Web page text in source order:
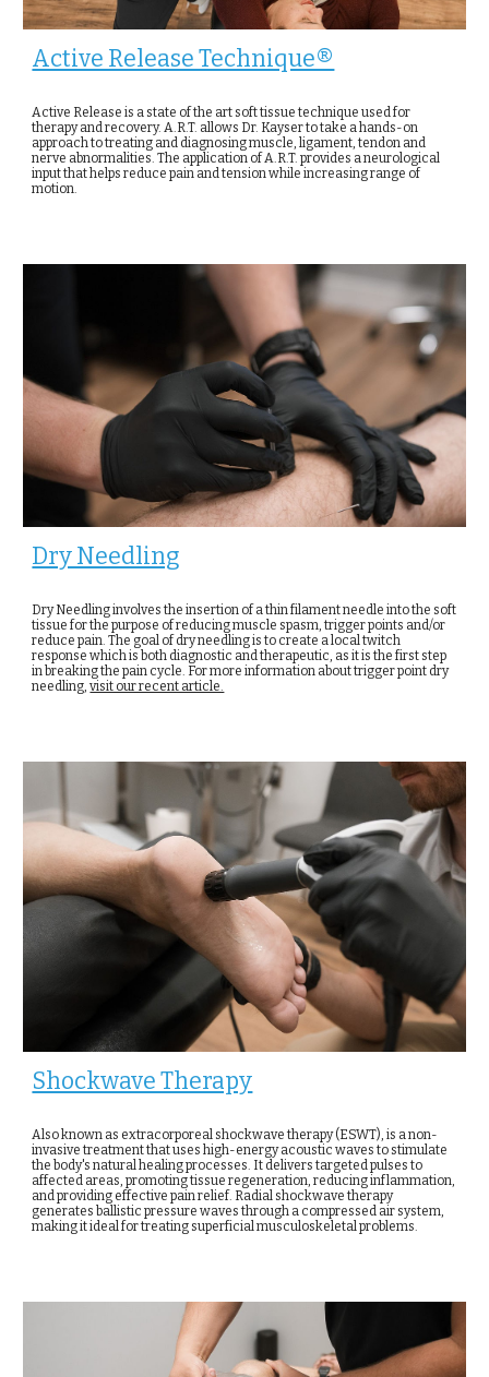
Active Release Technique®
Active Release is a state of the art soft tissue technique used for
therapy and recovery. A.R.T. allows Dr. Kayser to take a hands-on
approach to treating and diagnosing muscle, ligament, tendon and
nerve abnormalities. The application of A.R.T. provides a neurological
input that helps reduce pain and tension while increasing range of
motion.
Dry Needling
Dry Needling involves the insertion of a thin filament needle into the soft
tissue for the purpose of reducing muscle spasm, trigger points and/or
reduce pain. The goal of dry needling is to create a local twitch
response which is both diagnostic and therapeutic, as it is the first step
in breaking the pain cycle. For more information about trigger point dry
needling,visit our recent article.
Shockwave Therapy
Also known as extracorporeal shockwave therapy (ESWT), is a non-
invasive treatment that uses high-energy acoustic waves to stimulate
the body's natural healing processes. It delivers targeted pulses to
affected areas, promoting tissue regeneration, reducing inflammation,
and providing effective pain relief. Radial shockwave therapy
generates ballistic pressure waves through a compressed air system,
making it ideal for treating superficial musculoskeletal problems.